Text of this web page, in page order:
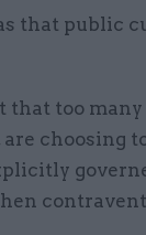
that public
that too
choosing